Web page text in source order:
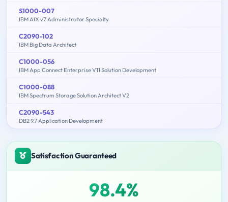
S1000-007
IBM AIX v7 Administrator Specialty
C2090-102
IBM Big Data Architect
C1000-056
IBM App Connect Enterprise V11 Solution Development
C1000-088
IBM Spectrum Storage Solution Architect V2
C2090-543
DB2 9.7 Application Development
Satisfaction Guaranteed
98.4%